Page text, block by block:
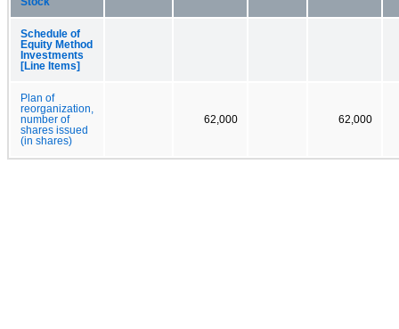
Schedule of
Equity Method
Investments
[Line Items]
Plan of
reorganization,
number of
shares issued
(in shares)
62,000 62,000